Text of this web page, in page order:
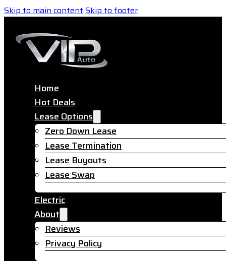
Skip to main contentSkip to footer
Home
Hot Deals
Lease Options
Zero Down Lease
Lease Termination
Lease Buyouts
Lease Swap
Electric
About
Reviews
Privacy Policy